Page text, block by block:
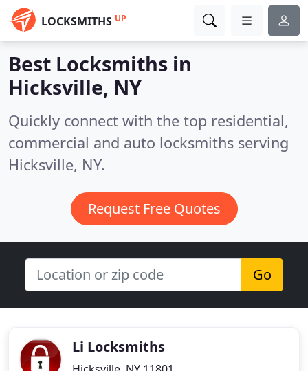
LOCKSMITHS UP
Best Locksmiths in
Hicksville, NY
Quickly connect with the top residential,
commercial and auto locksmiths serving
Hicksville, NY.
Request Free Quotes
Go
Li Locksmiths